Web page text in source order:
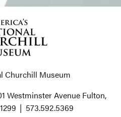
Churchill Museum
Westminster Avenue Fulton,
| 573.592.5369